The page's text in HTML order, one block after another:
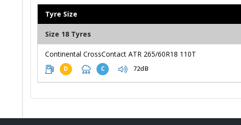
Tyre Size
Size 18 Tyres
Continental CrossContact ATR 265/60R18 110T
D C 72dB